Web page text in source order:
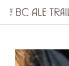
BC
Ale